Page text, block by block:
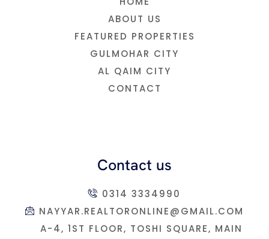
ABOUT US
FEATURED PROPERTIES
GULMOHAR CITY
AL QAIM CITY
CONTACT
Contact us
0314 3334990
NAYYAR.REALTORONLINE@GMAIL.COM
A-4, 1ST FLOOR, TOSHI SQUARE, MAIN